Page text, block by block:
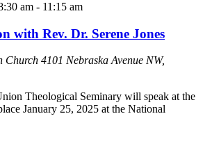
am - 11:15 am
with Rev. Dr. Serene Jones
Church 4101 Nebraska Avenue NW,
Theological Seminary will speak at the
January 25, 2025 at the National